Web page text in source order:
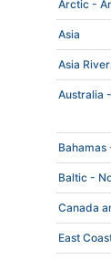
Arctic -
Asia
Asia
Australia
Baltic -
Canada
East